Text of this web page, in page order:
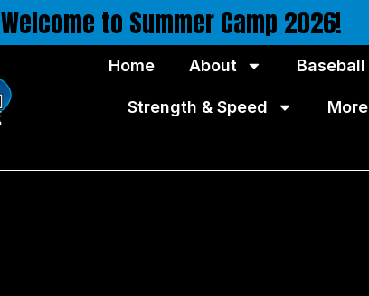
Welcome to Summer Camp 2026!
Home About Baseball
Strength & Speed More